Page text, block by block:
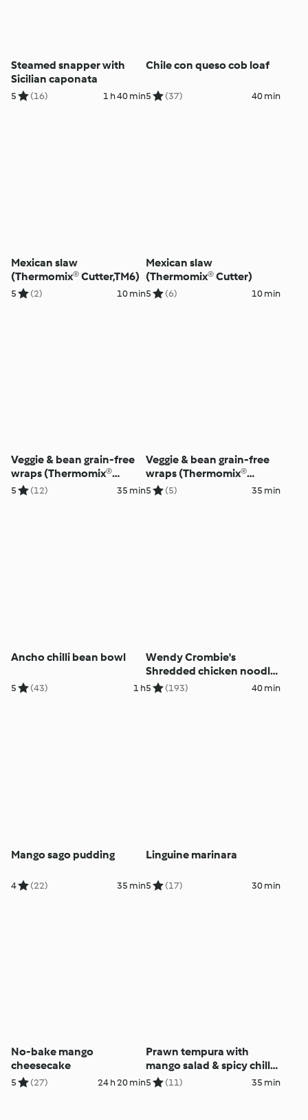
Steamed snapper with
Sicilian caponata
5 (16) 1 h 40 min
Chile con queso cob loaf
5 (37) 40 min
Mexican slaw
(Thermomix® Cutter,TM6)
5 (2) 10 min
Mexican slaw
(Thermomix® Cutter)
5 (6) 10 min
Veggie & bean grain-free
wraps (Thermomix®
Cutter)
5 (12) 35 min
Veggie & bean grain-free
wraps (Thermomix®
Cutter)
5 (5) 35 min
Ancho chilli bean bowl
5 (43) 1 h
Wendy Crombie's
Shredded chicken noodle
salad
5 (193) 40 min
Mango sago pudding
4 (22) 35 min
Linguine marinara
5 (17) 30 min
No-bake mango
cheesecake
5 (27) 24 h 20 min
Prawn tempura with
mango salad & spicy chilli
dressing
5 (11) 35 min